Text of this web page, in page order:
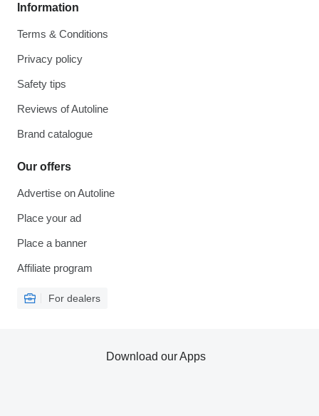
Information
Terms & Conditions
Privacy policy
Safety tips
Reviews of Autoline
Brand catalogue
Our offers
Advertise on Autoline
Place your ad
Place a banner
Affiliate program
For dealers
Download our Apps